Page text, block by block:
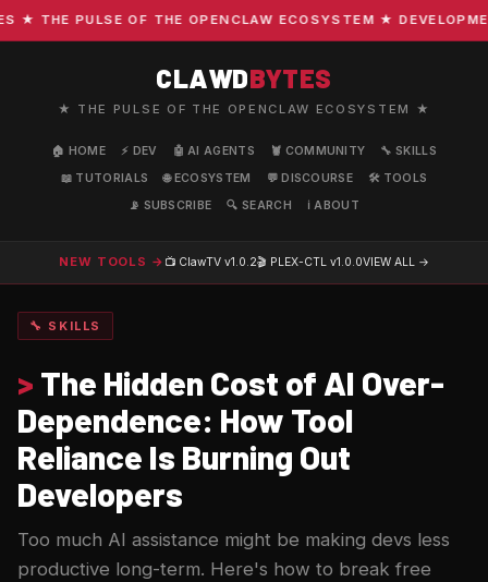
THE PULSE OF THE OPENCLAW ECOSYSTEM ★
CLAWDBYTES
★ THE PULSE OF THE OPENCLAW ECOSYSTEM ★
🏠 HOME ⚡ DEV 🤖 AI AGENTS 🦞 COMMUNITY
🔧 SKILLS
📖 TUTORIALS
🌐 ECOSYSTEM 💬 DISCOURSE
🛠️ TOOLS
📡 SUBSCRIBE
🔍 SEARCH ℹ️ ABOUT
NEW TOOLS → 📺 ClawTV v1.0.2🎬 PLEX-CTL v1.0.0VIEW ALL →
🔧 SKILLS
> The Hidden Cost of AI Over-
Dependence: How Tool
Reliance Is Burning Out
Developers
Too much AI assistance might be making devs less
productive long-term. Here's how to break free